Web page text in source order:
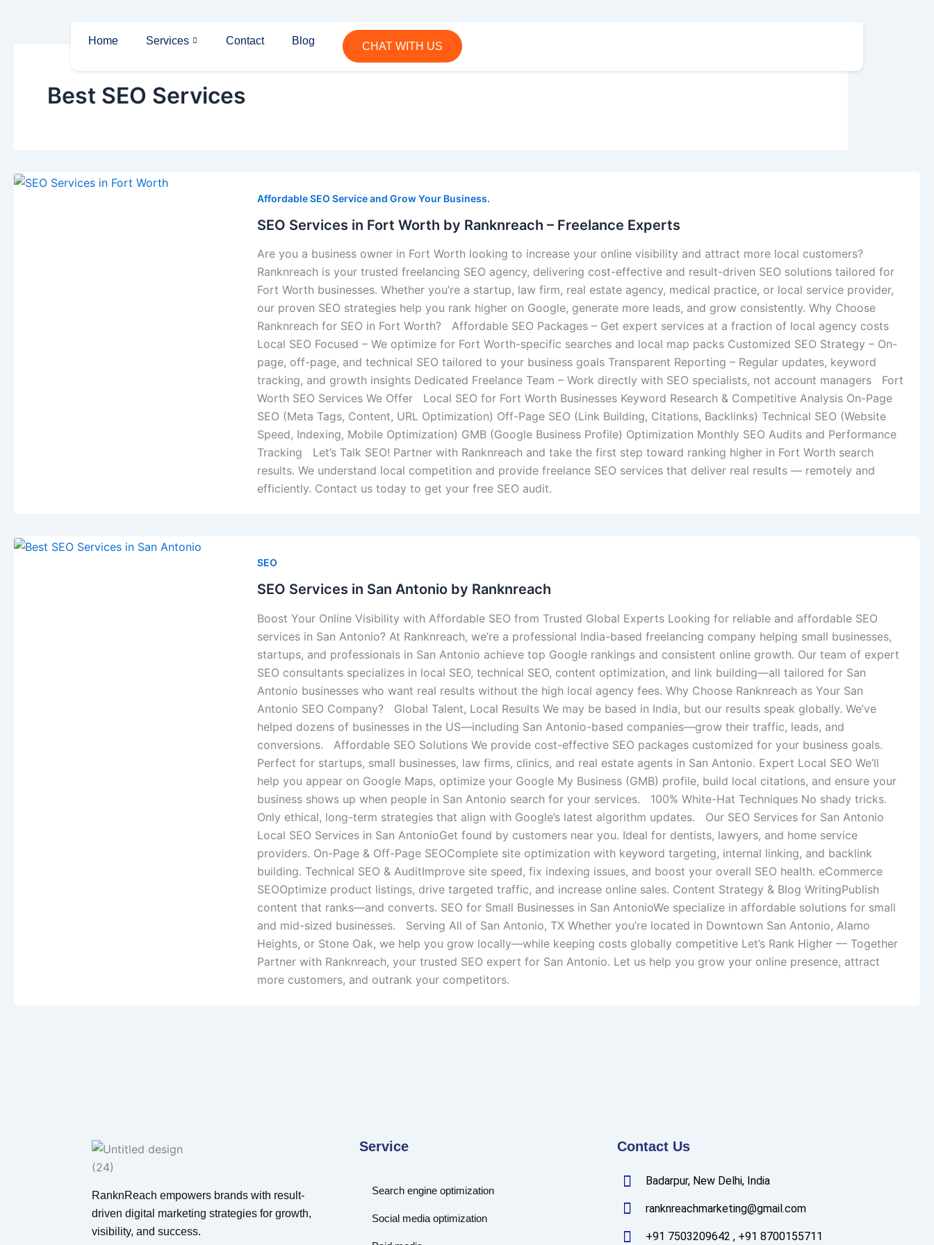
Home Services Contact Blog CHAT WITH US
Best SEO Services
Affordable SEO Service and Grow Your Business.
SEO Services in Fort Worth by Ranknreach – Freelance Experts
Are you a business owner in Fort Worth looking to increase your online visibility and attract more local customers?
Ranknreach is your trusted freelancing SEO agency, delivering cost-effective and result-driven SEO solutions tailored for
Fort Worth businesses. Whether you’re a startup, law firm, real estate agency, medical practice, or local service provider,
our proven SEO strategies help you rank higher on Google, generate more leads, and grow consistently. Why Choose
Ranknreach for SEO in Fort Worth? Affordable SEO Packages – Get expert services at a fraction of local agency costs
Local SEO Focused – We optimize for Fort Worth-specific searches and local map packs Customized SEO Strategy – On-
page, off-page, and technical SEO tailored to your business goals Transparent Reporting – Regular updates, keyword
tracking, and growth insights Dedicated Freelance Team – Work directly with SEO specialists, not account managers Fort
Worth SEO Services We Offer Local SEO for Fort Worth Businesses Keyword Research & Competitive Analysis On-Page
SEO (Meta Tags, Content, URL Optimization) Off-Page SEO (Link Building, Citations, Backlinks) Technical SEO (Website
Speed, Indexing, Mobile Optimization) GMB (Google Business Profile) Optimization Monthly SEO Audits and Performance
Tracking Let’s Talk SEO! Partner with Ranknreach and take the first step toward ranking higher in Fort Worth search
results. We understand local competition and provide freelance SEO services that deliver real results — remotely and
efficiently. Contact us today to get your free SEO audit.
SEO
SEO Services in San Antonio by Ranknreach
Boost Your Online Visibility with Affordable SEO from Trusted Global Experts Looking for reliable and affordable SEO
services in San Antonio? At Ranknreach, we’re a professional India-based freelancing company helping small businesses,
startups, and professionals in San Antonio achieve top Google rankings and consistent online growth. Our team of expert
SEO consultants specializes in local SEO, technical SEO, content optimization, and link building—all tailored for San
Antonio businesses who want real results without the high local agency fees. Why Choose Ranknreach as Your San
Antonio SEO Company? Global Talent, Local Results We may be based in India, but our results speak globally. We’ve
helped dozens of businesses in the US—including San Antonio-based companies—grow their traffic, leads, and
conversions. Affordable SEO Solutions We provide cost-effective SEO packages customized for your business goals.
Perfect for startups, small businesses, law firms, clinics, and real estate agents in San Antonio. Expert Local SEO We’ll
help you appear on Google Maps, optimize your Google My Business (GMB) profile, build local citations, and ensure your
business shows up when people in San Antonio search for your services. 100% White-Hat Techniques No shady tricks.
Only ethical, long-term strategies that align with Google’s latest algorithm updates. Our SEO Services for San Antonio
Local SEO Services in San AntonioGet found by customers near you. Ideal for dentists, lawyers, and home service
providers. On-Page & Off-Page SEOComplete site optimization with keyword targeting, internal linking, and backlink
building. Technical SEO & AuditImprove site speed, fix indexing issues, and boost your overall SEO health. eCommerce
SEOOptimize product listings, drive targeted traffic, and increase online sales. Content Strategy & Blog WritingPublish
content that ranks—and converts. SEO for Small Businesses in San AntonioWe specialize in affordable solutions for small
and mid-sized businesses. Serving All of San Antonio, TX Whether you’re located in Downtown San Antonio, Alamo
Heights, or Stone Oak, we help you grow locally—while keeping costs globally competitive Let’s Rank Higher — Together
Partner with Ranknreach, your trusted SEO expert for San Antonio. Let us help you grow your online presence, attract
more customers, and outrank your competitors.
RanknReach empowers brands with result-
driven digital marketing strategies for growth,
visibility, and success.
Service
Search engine optimization
Social media optimization
Contact Us
Badarpur, New Delhi, India
ranknreachmarketing@gmail.com
+91 7503209642 , +91 8700155711